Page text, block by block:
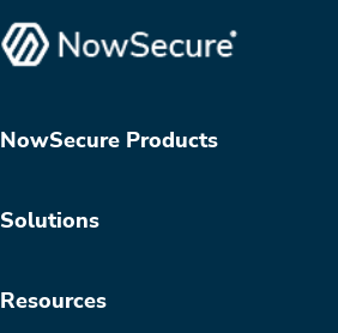
NowSecure Products
Solutions
Resources